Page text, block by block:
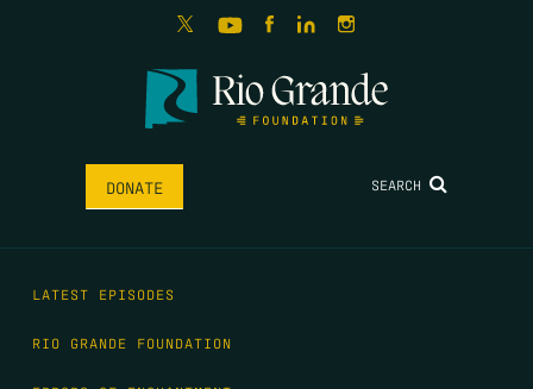
DONATE SEARCH
LATEST EPISODES
RIO GRANDE FOUNDATION